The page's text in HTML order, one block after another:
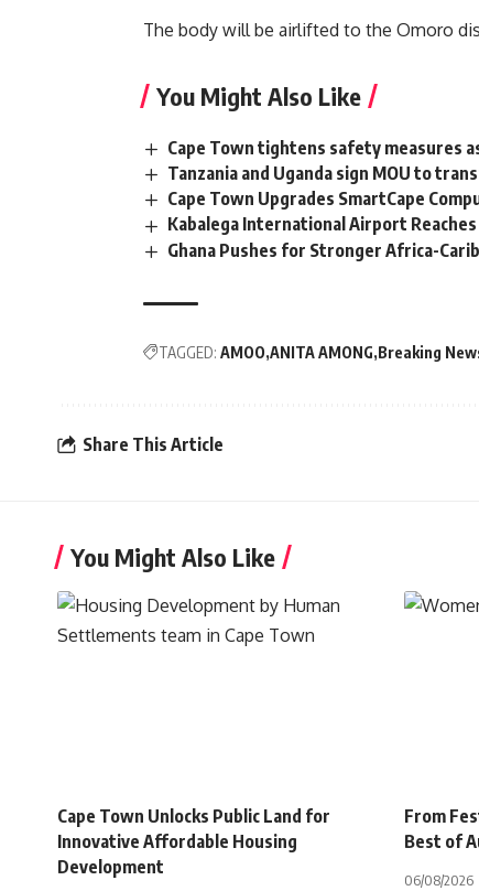
The body will be airlifted to the Omoro
You Might Also Like
Cape Town tightens safety measures
Tanzania and Uganda sign MOU to
Cape Town Upgrades SmartCape
Kabalega International Airport
Ghana Pushes for Stronger Africa-
TAGGED: AMOO ANITA AMONG Breaking
Share This Article
You Might Also Like
Cape Town Unlocks Public Land for
Innovative Affordable Housing
Development
From
Best of
06/08/2026